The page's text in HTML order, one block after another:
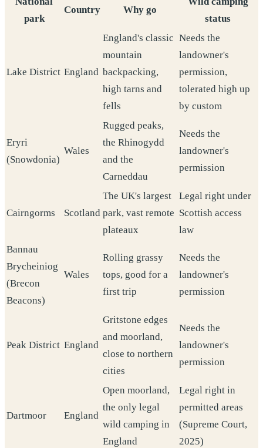
park
Country Why go
status
Lake District England
England's classic
mountain
backpacking,
high tarns and
fells
Needs the
landowner's
permission,
tolerated high up
by custom
Eryri
(Snowdonia)
Wales
Rugged peaks,
the Rhinogydd
and the
Carneddau
Needs the
landowner's
permission
Cairngorms Scotland
The UK's largest
park, vast remote
plateaux
Legal right under
Scottish access
law
Bannau
Brycheiniog
(Brecon
Beacons)
Wales
Rolling grassy
tops, good for a
first trip
Needs the
landowner's
permission
Peak District England
Gritstone edges
and moorland,
close to northern
cities
Needs the
landowner's
permission
Dartmoor England
Open moorland,
the only legal
wild camping in
England
Legal right in
permitted areas
(Supreme Court,
2025)